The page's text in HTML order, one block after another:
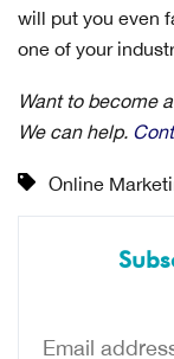
will put you even
one of your
Want to become
We can help.
Online